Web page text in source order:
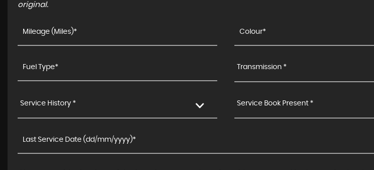
original.
Transmission *
Service History * Service Book Present *